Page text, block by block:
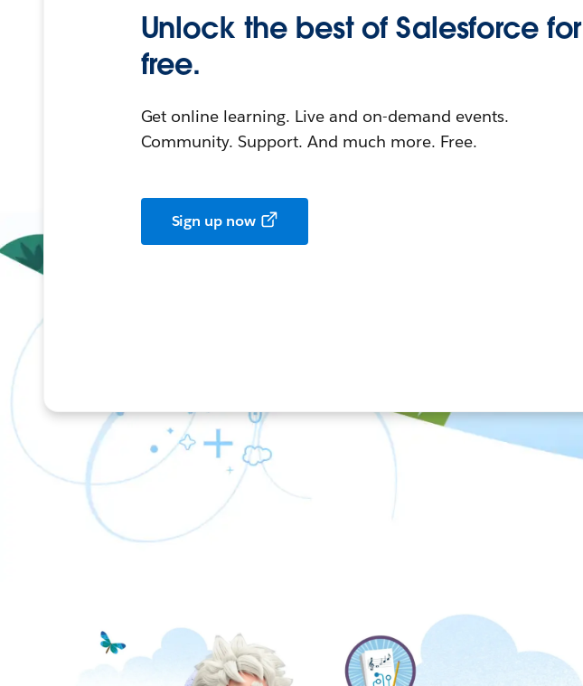
Unlock the best of Salesforce for
free.
Get online learning. Live and on-demand events.
Community. Support. And much more. Free.
Sign up now